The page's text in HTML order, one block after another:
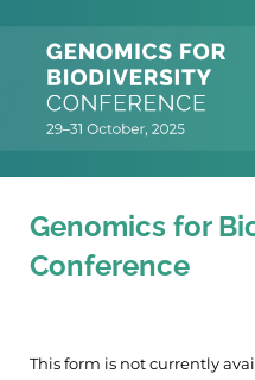
Genomics for
Conference
This form is not currently